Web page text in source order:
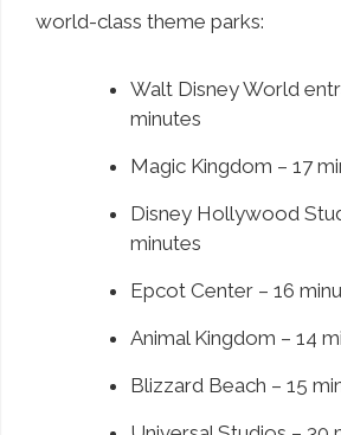
world-class theme parks:
Walt Disney World
minutes
Magic Kingdom – 17
Disney Hollywood
minutes
Epcot Center – 16
Animal Kingdom – 14
Blizzard Beach – 15